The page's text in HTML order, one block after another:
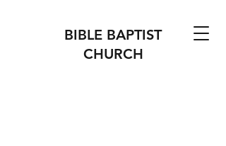
BIBLE BAPTIST
CHURCH